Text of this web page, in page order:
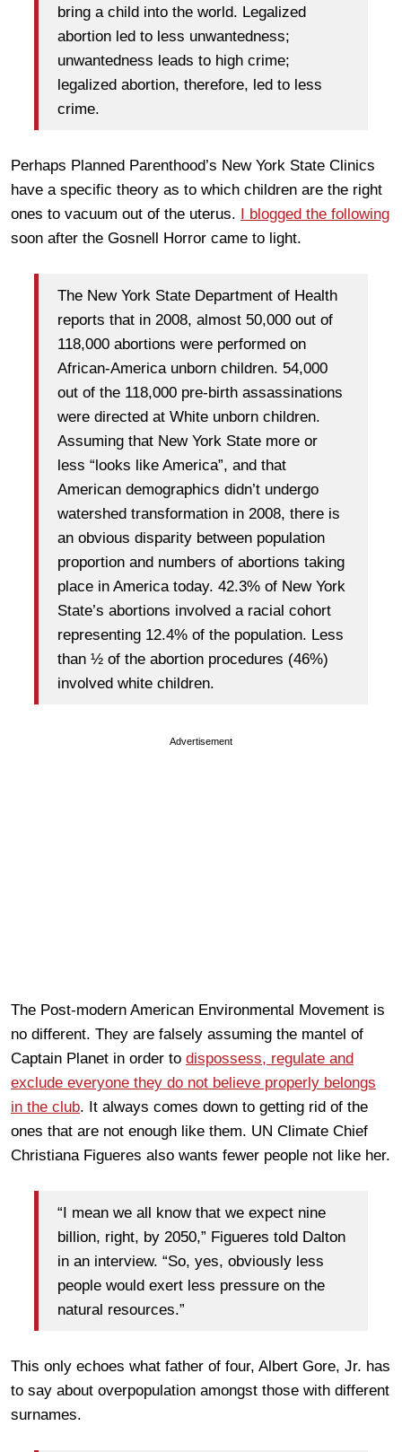
bring a child into the world. Legalized
abortion led to less unwantedness;
unwantedness leads to high crime;
legalized abortion, therefore, led to less
crime.
Perhaps Planned Parenthood’s New York State Clinics
have a specific theory as to which children are the right
ones to vacuum out of the uterus. I blogged the following
soon after the Gosnell Horror came to light.
The New York State Department of Health
reports that in 2008, almost 50,000 out of
118,000 abortions were performed on
African-America unborn children. 54,000
out of the 118,000 pre-birth assassinations
were directed at White unborn children.
Assuming that New York State more or
less “looks like America”, and that
American demographics didn’t undergo
watershed transformation in 2008, there is
an obvious disparity between population
proportion and numbers of abortions taking
place in America today. 42.3% of New York
State’s abortions involved a racial cohort
representing 12.4% of the population. Less
than ½ of the abortion procedures (46%)
involved white children.
Advertisement
The Post-modern American Environmental Movement is
no different. They are falsely assuming the mantel of
Captain Planet in order to dispossess, regulate and
exclude everyone they do not believe properly belongs
in the club. It always comes down to getting rid of the
ones that are not enough like them. UN Climate Chief
Christiana Figueres also wants fewer people not like her.
“I mean we all know that we expect nine
billion, right, by 2050,” Figueres told Dalton
in an interview. “So, yes, obviously less
people would exert less pressure on the
natural resources.”
This only echoes what father of four, Albert Gore, Jr. has
to say about overpopulation amongst those with different
surnames.